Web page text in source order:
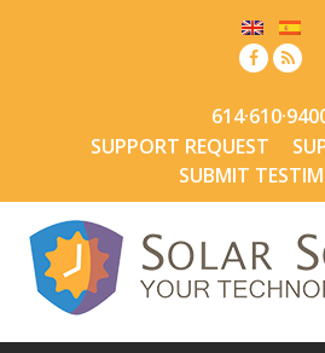
SUPPORT REQUEST
SUBMIT